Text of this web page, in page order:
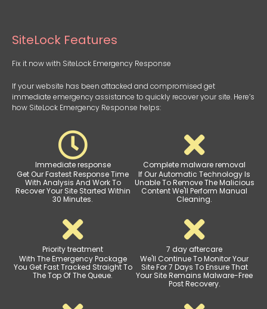
SiteLock Features
Fix it now with SiteLock Emergency Response
If your website has been attacked and compromised get
immediate emergency assistance to quickly recover your site. Here’s
how SiteLock Emergency Response helps:
Immediate response
Get Our Fastest Response Time
With Analysis And Work To
Recover Your Site Started Within
30 Minutes.
Complete malware removal
If Our Automatic Technology Is
Unable To Remove The Malicious
Content We'll Perform Manual
Cleaning.
Priority treatment
With The Emergency Package
You Get Fast Tracked Straight To
The Top Of The Queue.
7 day aftercare
We'll Continue To Monitor Your
Site For 7 Days To Ensure That
Your Site Remains Malware-Free
Post Recovery.